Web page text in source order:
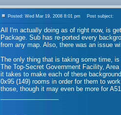
Posted: Wed Mar 19, 2008 8:01 pm Post subject:
All I'm actually doing as of right now, is
Package. Sub has re-ported every
from any map. Also, there was an issue
The only thing that is taking some time, is
The Top-Secret Government Facility,
it takes to make each of these
0x95 (149) rooms in order for them to
those, though it may even be more for
_________________